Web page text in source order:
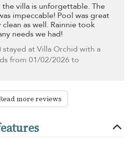
villa is unforgettable. The
impeccable! Pool was great
as well. Rainnie took
needs we had!
stayed at Villa Orchid with a
from 01/02/2026 to
more reviews